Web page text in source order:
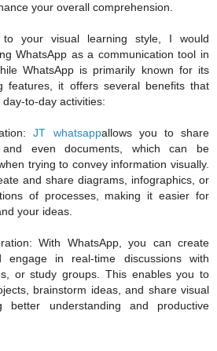
your overall comprehension.
your visual learning style, I would
WhatsApp as a communication tool in
WhatsApp is primarily known for its
features, it offers several benefits that
to-day activities:
JT whatsappallows you to share
and even documents, which can be
trying to convey information visually.
and share diagrams, infographics, or
of processes, making it easier for
your ideas.
With WhatsApp, you can create
engage in real-time discussions with
or study groups. This enables you to
brainstorm ideas, and share visual
better understanding and productive